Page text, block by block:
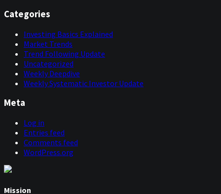
Categories
Investing Basics Explained
Market Trends
Trend Following Update
Uncategorized
Weekly Deepdive
Weekly Systematic Investor Update
Meta
Log in
Entries feed
Comments feed
WordPress.org
Mission